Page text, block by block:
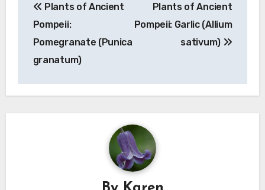
navigation
Plants of Ancient
Pompeii:
Pomegranate (Punica
granatum)
Plants of Ancient
Pompeii: Garlic (Allium
sativum)